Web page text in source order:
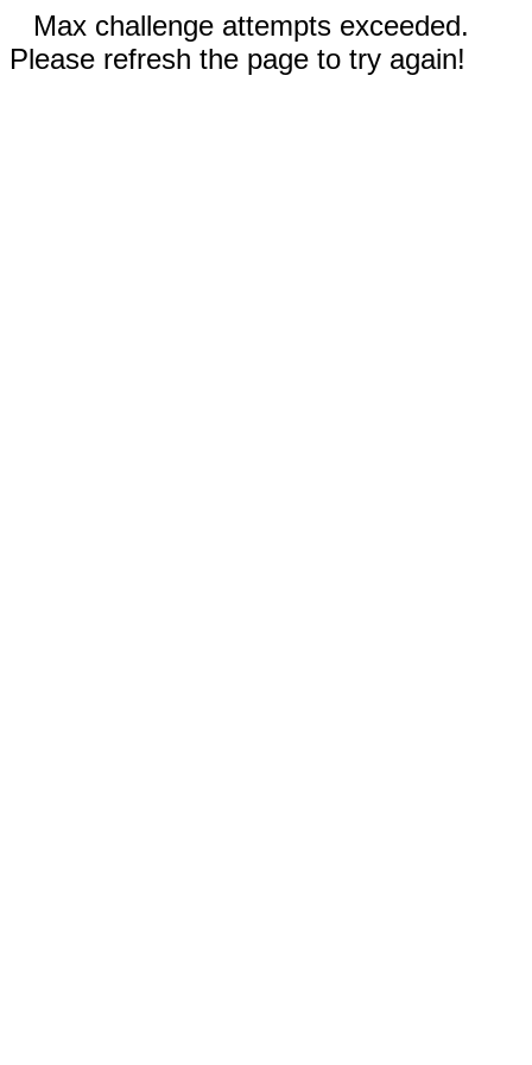
Max challenge attempts exceeded.
Please refresh the page to try again!